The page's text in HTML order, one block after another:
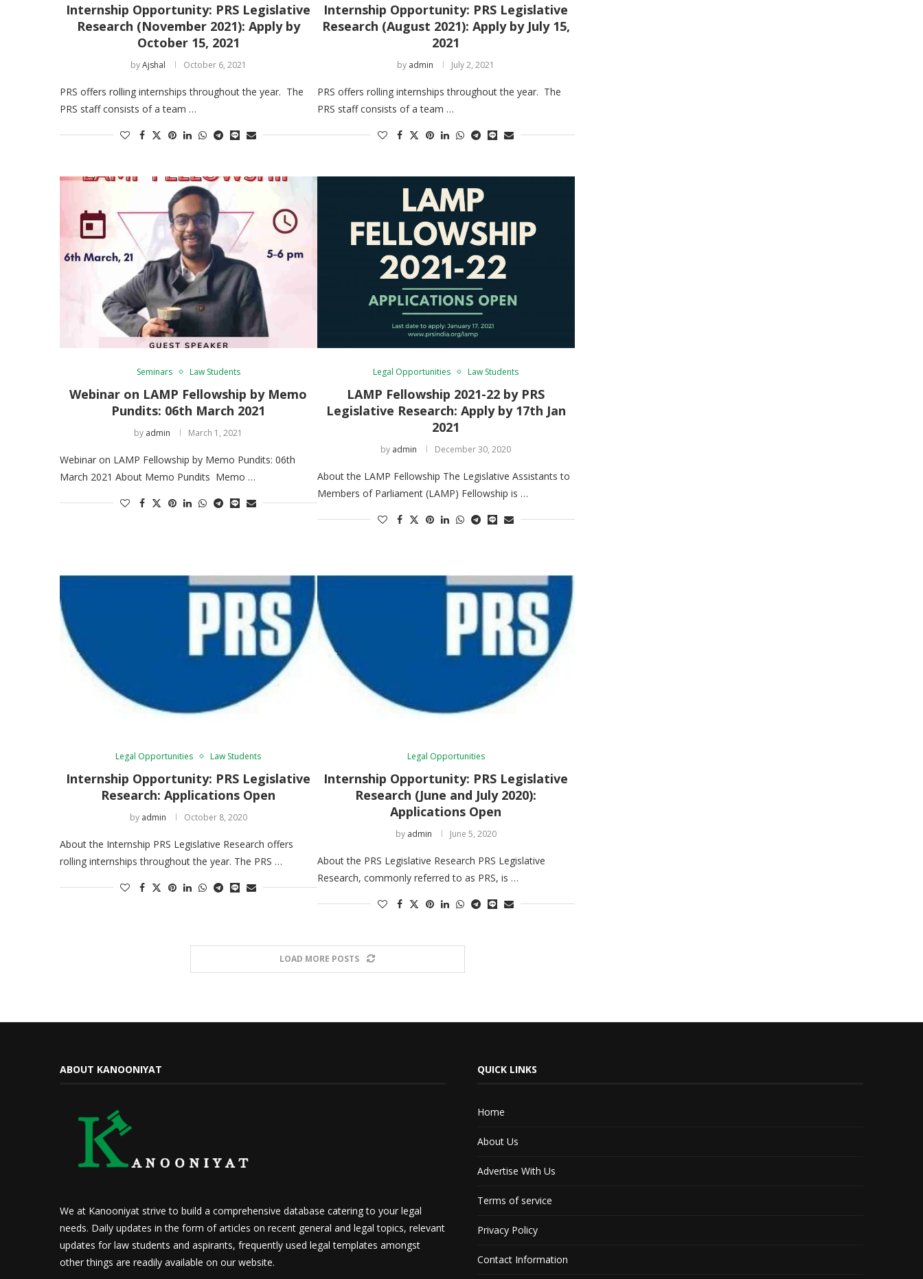
Internship Opportunity: PRS Legislative
Research (November 2021): Apply by
October 15, 2021
byAjshal October 6, 2021
PRS offers rolling internships throughout the year. The
PRS staff consists of a team …
Internship Opportunity: PRS Legislative
Research (August 2021): Apply by July 15,
2021
by admin July 2, 2021
PRS offers rolling internships throughout the year. The
PRS staff consists of a team …
Seminars Law Students
Webinar on LAMP Fellowship by Memo
Pundits: 06th March 2021
by admin March 1, 2021
Webinar on LAMP Fellowship by Memo Pundits: 06th
March 2021 About Memo Pundits Memo …
Legal Opportunities Law Students
LAMP Fellowship 2021-22 by PRS
Legislative Research: Apply by 17th Jan
2021
by admin December 30, 2020
About the LAMP Fellowship The Legislative Assistants to
Members of Parliament (LAMP) Fellowship is …
Legal Opportunities Law Students
Internship Opportunity: PRS Legislative
Research: Applications Open
by admin October 8, 2020
About the Internship PRS Legislative Research offers
rolling internships throughout the year. The PRS …
Legal Opportunities
Internship Opportunity: PRS Legislative
Research (June and July 2020):
Applications Open
by admin June 5, 2020
About the PRS Legislative Research PRS Legislative
Research, commonly referred to as PRS, is …
LOAD MORE POSTS
ABOUT KANOONIYAT
We at Kanooniyat strive to build a comprehensive database catering to your legal
needs. Daily updates in the form of articles on recent general and legal topics, relevant
updates for law students and aspirants, frequently used legal templates amongst
other things are readily available on our website.
QUICK LINKS
Home
About Us
Advertise With Us
Terms of service
Privacy Policy
Contact Information